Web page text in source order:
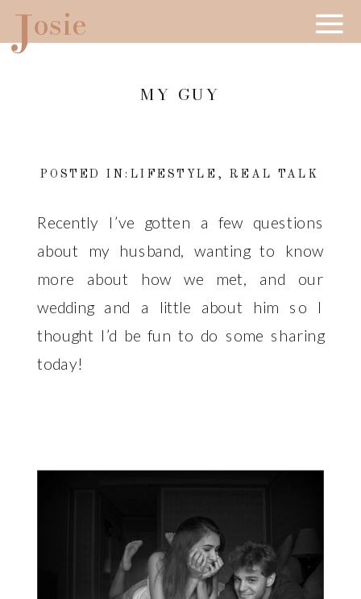
Josie
MY GUY
POSTED IN: LIFESTYLE , REAL TALK
Recently I’ve gotten a few questions
about my husband, wanting to know
more about how we met, and our
wedding and a little about him so I
thought I’d be fun to do some sharing
today!